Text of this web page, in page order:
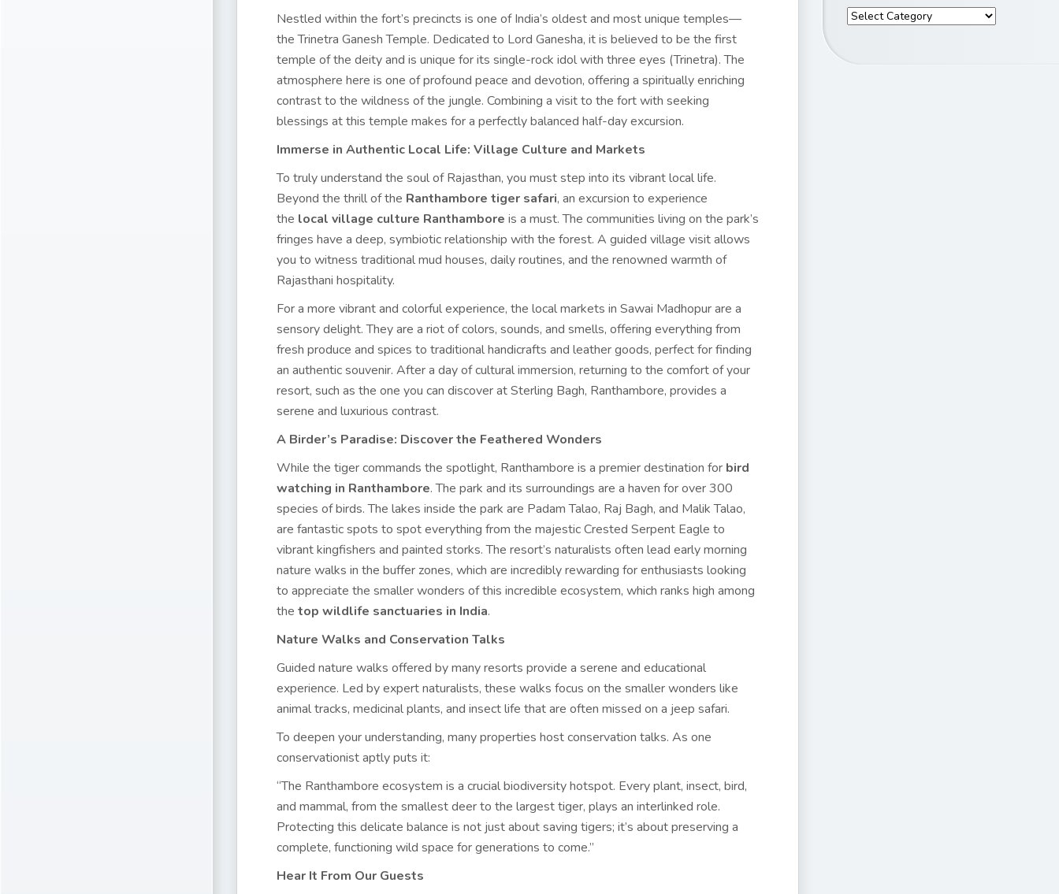
Nestled within the fort’s precincts is one of India’s oldest and most unique temples—
the Trinetra Ganesh Temple. Dedicated to Lord Ganesha, it is believed to be the first
temple of the deity and is unique for its single-rock idol with three eyes (Trinetra). The
atmosphere here is one of profound peace and devotion, offering a spiritually enriching
contrast to the wildness of the jungle. Combining a visit to the fort with seeking
blessings at this temple makes for a perfectly balanced half-day excursion.
Immerse in Authentic Local Life: Village Culture and Markets
To truly understand the soul of Rajasthan, you must step into its vibrant local life.
Beyond the thrill of the Ranthambore tiger safari, an excursion to experience
the local village culture Ranthambore is a must. The communities living on the park’s
fringes have a deep, symbiotic relationship with the forest. A guided village visit allows
you to witness traditional mud houses, daily routines, and the renowned warmth of
Rajasthani hospitality.
For a more vibrant and colorful experience, the local markets in Sawai Madhopur are a
sensory delight. They are a riot of colors, sounds, and smells, offering everything from
fresh produce and spices to traditional handicrafts and leather goods, perfect for finding
an authentic souvenir. After a day of cultural immersion, returning to the comfort of your
resort, such as the one you can discover at Sterling Bagh, Ranthambore, provides a
serene and luxurious contrast.
A Birder’s Paradise: Discover the Feathered Wonders
While the tiger commands the spotlight, Ranthambore is a premier destination for bird
watching in Ranthambore. The park and its surroundings are a haven for over 300
species of birds. The lakes inside the park are Padam Talao, Raj Bagh, and Malik Talao,
are fantastic spots to spot everything from the majestic Crested Serpent Eagle to
vibrant kingfishers and painted storks. The resort’s naturalists often lead early morning
nature walks in the buffer zones, which are incredibly rewarding for enthusiasts looking
to appreciate the smaller wonders of this incredible ecosystem, which ranks high among
the top wildlife sanctuaries in India.
Nature Walks and Conservation Talks
Guided nature walks offered by many resorts provide a serene and educational
experience. Led by expert naturalists, these walks focus on the smaller wonders like
animal tracks, medicinal plants, and insect life that are often missed on a jeep safari.
To deepen your understanding, many properties host conservation talks. As one
conservationist aptly puts it:
“The Ranthambore ecosystem is a crucial biodiversity hotspot. Every plant, insect, bird,
and mammal, from the smallest deer to the largest tiger, plays an interlinked role.
Protecting this delicate balance is not just about saving tigers; it’s about preserving a
complete, functioning wild space for generations to come.”
Hear It From Our Guests